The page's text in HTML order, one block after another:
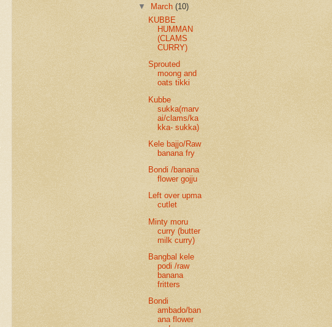
▼ March(10)
KUBBE
HUMMAN
(CLAMS
CURRY)
Sprouted
moong and
oats tikki
Kubbe
sukka(marv
ai/clams/ka
kka- sukka)
Kele bajjo/Raw
banana fry
Bondi /banana
flower gojju
Left over upma
cutlet
Minty moru
curry (butter
milk curry)
Bangbal kele
podi /raw
banana
fritters
Bondi
ambado/ban
ana flower